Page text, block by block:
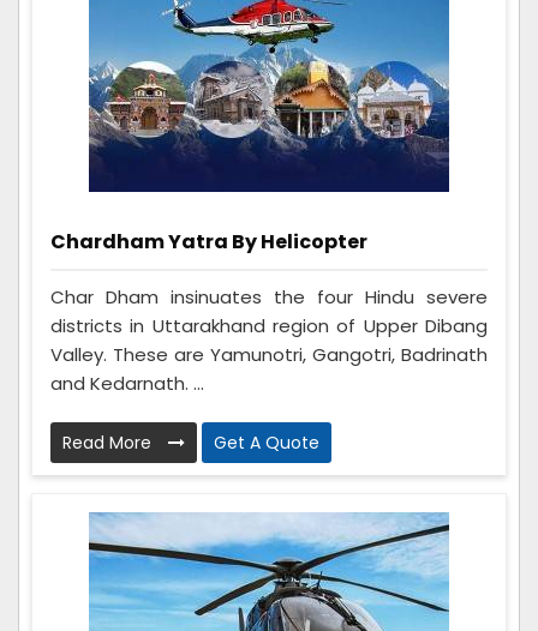
Chardham Yatra By Helicopter
Char Dham insinuates the four Hindu severe
districts in Uttarakhand region of Upper Dibang
Valley. These are Yamunotri, Gangotri, Badrinath
and Kedarnath. ...
Read More Get A Quote